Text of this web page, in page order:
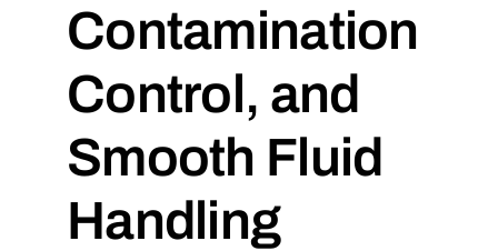
Contamination
Control, and
Smooth Fluid
Handling